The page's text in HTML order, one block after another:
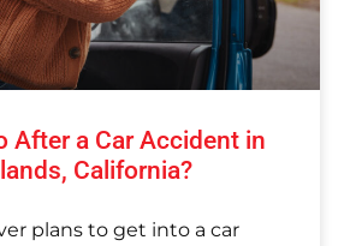
After a Car Accident in
California?
plans to get into a car